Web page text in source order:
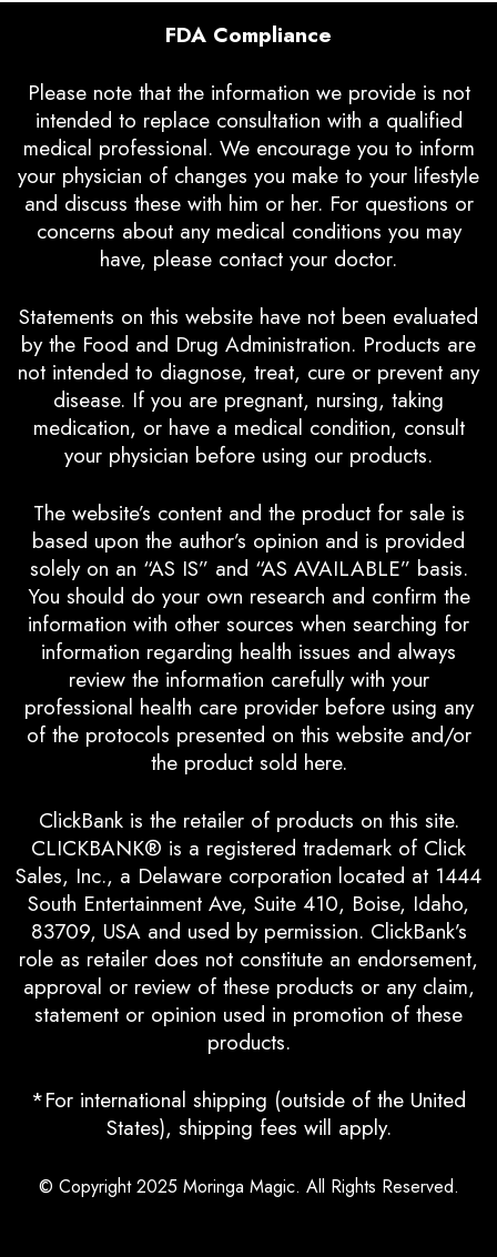
FDA Compliance
Please note that the information we provide is not
intended to replace consultation with a qualified
medical professional. We encourage you to inform
your physician of changes you make to your lifestyle
and discuss these with him or her. For questions or
concerns about any medical conditions you may
have, please contact your doctor.
Statements on this website have not been evaluated
by the Food and Drug Administration. Products are
not intended to diagnose, treat, cure or prevent any
disease. If you are pregnant, nursing, taking
medication, or have a medical condition, consult
your physician before using our products.
The website’s content and the product for sale is
based upon the author’s opinion and is provided
solely on an “AS IS” and “AS AVAILABLE” basis.
You should do your own research and confirm the
information with other sources when searching for
information regarding health issues and always
review the information carefully with your
professional health care provider before using any
of the protocols presented on this website and/or
the product sold here.
ClickBank is the retailer of products on this site.
CLICKBANK® is a registered trademark of Click
Sales, Inc., a Delaware corporation located at 1444
South Entertainment Ave, Suite 410, Boise, Idaho,
83709, USA and used by permission. ClickBank’s
role as retailer does not constitute an endorsement,
approval or review of these products or any claim,
statement or opinion used in promotion of these
products.
*For international shipping (outside of the United
States), shipping fees will apply.
© Copyright 2025 Moringa Magic. All Rights Reserved.